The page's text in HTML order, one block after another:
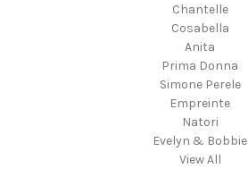
Chantelle
Cosabella
Anita
Prima Donna
Simone Perele
Empreinte
Natori
Evelyn & Bobbie
View All